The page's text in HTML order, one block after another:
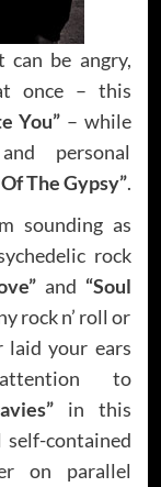
be angry,
once – this
You” – while
personal
The Gypsy”.
sounding as
rock
and “Soul
rock n’ roll or
laid your ears
to
in this
self-contained
on parallel